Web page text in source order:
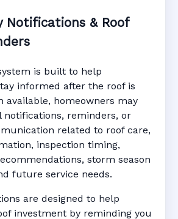
Notifications & Roof
is built to help
informed after the roof is
available, homeowners may
notifications, reminders, or
related to roof care,
inspection timing,
storm season
future service needs.
are designed to help
investment by reminding you